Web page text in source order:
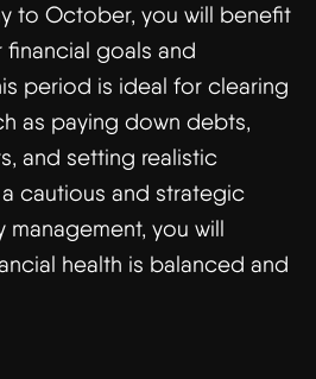
to October, you will benefit
financial goals and
period is ideal for clearing
as paying down debts,
and setting realistic
cautious and strategic
you will
health is balanced and